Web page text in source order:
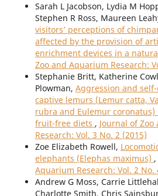
Sarah L Jacobson, Lydia M
Stephen R Ross, Maureen
visitors’ perceptions of
affected by the provision of
enrichment devices in a
Zoo and Aquarium Research:
Stephanie Britt, Katherine
Plowman, Aggression and
captive lemurs (Lemur catta,
rubra and Eulemur
fruit-free diets , Journal of
Research: Vol. 3 No. 2 (2015)
Zoe Elizabeth Rowell,
elephants (Elephas maximus) ,
Aquarium Research: Vol. 2 No.
Andrew G Moss, Carrie
Charlotte Smith, Chris